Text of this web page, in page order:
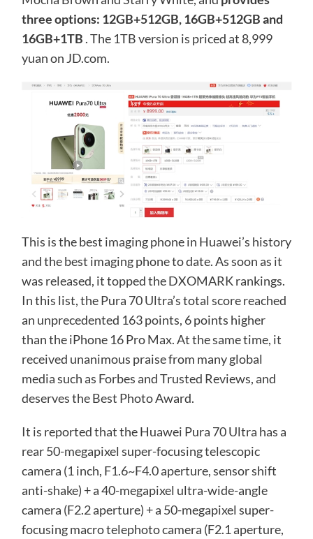
three options: 12GB+512GB, 16GB+512GB and
16GB+1TB . The 1TB version is priced at 8,999
yuan on JD.com.
This is the best imaging phone in Huawei’s history
and the best imaging phone to date. As soon as it
was released, it topped the DXOMARK rankings.
In this list, the Pura 70 Ultra’s total score reached
an unprecedented 163 points, 6 points higher
than the iPhone 16 Pro Max. At the same time, it
received unanimous praise from many global
media such as Forbes and Trusted Reviews, and
deserves the Best Photo Award.
It is reported that the Huawei Pura 70 Ultra has a
rear 50-megapixel super-focusing telescopic
camera (1 inch, F1.6~F4.0 aperture, sensor shift
anti-shake) + a 40-megapixel ultra-wide-angle
camera (F2.2 aperture) + a 50-megapixel super-
focusing macro telephoto camera (F2.1 aperture,